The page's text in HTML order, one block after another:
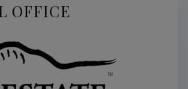
OFFICE